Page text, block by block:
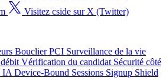
Visitez cside sur X (Twitter)
Bouclier PCI Surveillance de la vie
Vérification du candidat Sécurité côté
IA Device-Bound Sessions Signup Shield